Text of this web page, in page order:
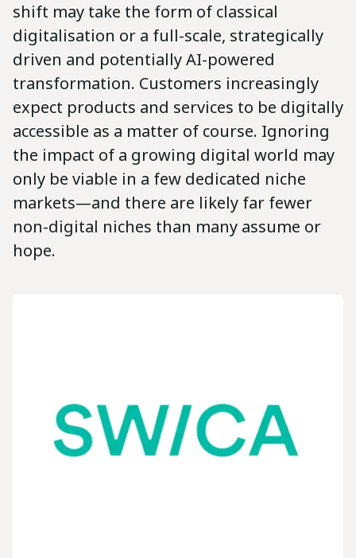
shift may take the form of classical
digitalisation or a full-scale, strategically
driven and potentially AI-powered
transformation. Customers increasingly
expect products and services to be digitally
accessible as a matter of course. Ignoring
the impact of a growing digital world may
only be viable in a few dedicated niche
markets—and there are likely far fewer
non-digital niches than many assume or
hope.